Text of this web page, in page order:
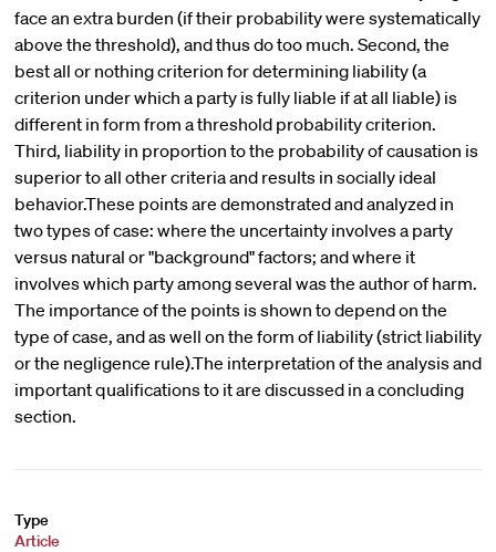
face an extra burden (if their probability were systematically
above the threshold), and thus do too much. Second, the
best all or nothing criterion for determining liability (a
criterion under which a party is fully liable if at all liable) is
different in form from a threshold probability criterion.
Third, liability in proportion to the probability of causation is
superior to all other criteria and results in socially ideal
behavior.These points are demonstrated and analyzed in
two types of case: where the uncertainty involves a party
versus natural or "background" factors; and where it
involves which party among several was the author of harm.
The importance of the points is shown to depend on the
type of case, and as well on the form of liability (strict liability
or the negligence rule).The interpretation of the analysis and
important qualifications to it are discussed in a concluding
section.
Type
Article